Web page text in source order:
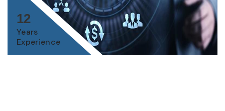
12
Years
Experience